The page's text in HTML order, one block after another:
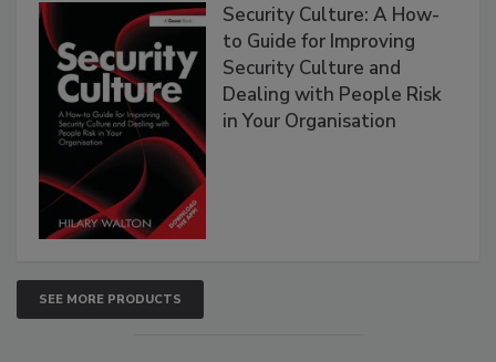
Security Culture: A How-
to Guide for Improving
Security Culture and
Dealing with People Risk
in Your Organisation
SEE MORE PRODUCTS